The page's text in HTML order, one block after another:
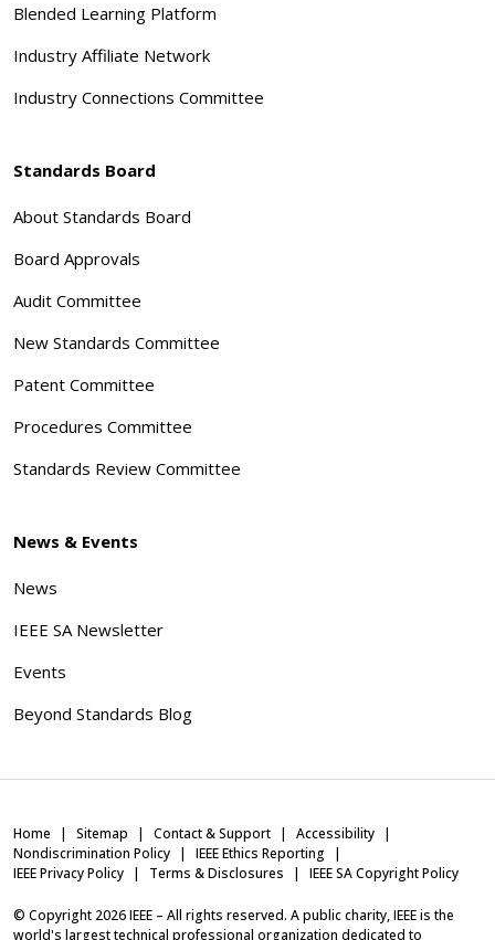
Blended Learning Platform
Industry Affiliate Network
Industry Connections Committee
Standards Board
About Standards Board
Board Approvals
Audit Committee
New Standards Committee
Patent Committee
Procedures Committee
Standards Review Committee
News & Events
News
IEEE SA Newsletter
Events
Beyond Standards Blog
Home Sitemap Contact & Support
Accessibility
Nondiscrimination Policy
IEEE Ethics Reporting
IEEE Privacy Policy
Terms & Disclosures IEEE SA Copyright Policy
© Copyright 2026IEEE – All rights reserved. A public charity, IEEE is the
world's largest technical professional organization dedicated to